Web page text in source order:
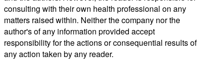
consulting with their own health professional on any
matters raised within. Neither the company nor the
author's of any information provided accept
responsibility for the actions or consequential results of
any action taken by any reader.